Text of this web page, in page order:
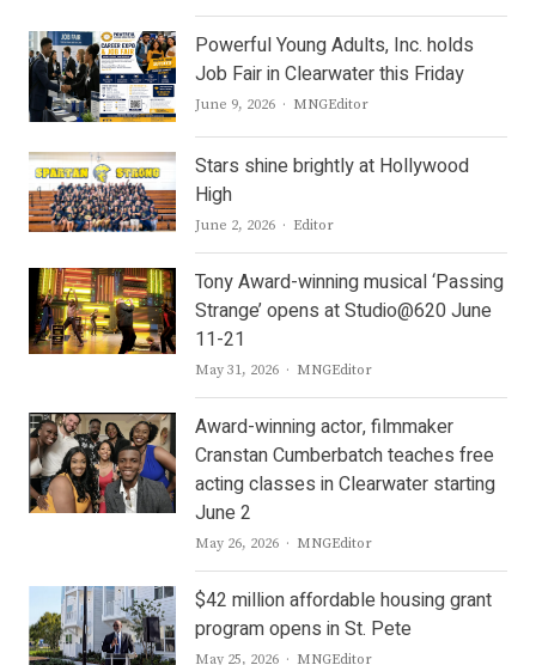
Powerful Young Adults, Inc. holds
Job Fair in Clearwater this Friday
June 9, 2026 Author
MNGEditor
Stars shine brightly at Hollywood
High
June 2, 2026 Author
Editor
Tony Award-winning musical ‘Passing
Strange’ opens at Studio@620 June
11-21
May 31, 2026 Author
MNGEditor
Award-winning actor, filmmaker
Cranstan Cumberbatch teaches free
acting classes in Clearwater starting
June 2
May 26, 2026 Author
MNGEditor
$42 million affordable housing grant
program opens in St. Pete
May 25, 2026 Author
MNGEditor